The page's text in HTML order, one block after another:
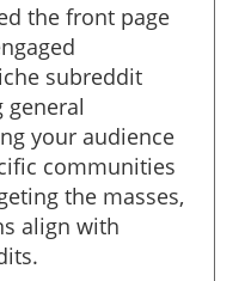
the front page
subreddit
your audience
communities
the masses,
align with